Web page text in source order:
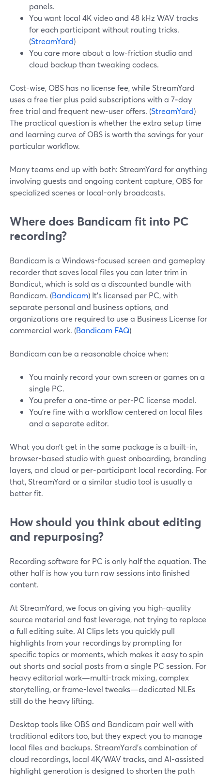
panels.
You want local 4K video and 48 kHz WAV tracks
for each participant without routing tricks.
(StreamYard)
You care more about a low-friction studio and
cloud backup than tweaking codecs.
Cost-wise, OBS has no license fee, while StreamYard
uses a free tier plus paid subscriptions with a 7‑day
free trial and frequent new-user offers. (StreamYard)
The practical question is whether the extra setup time
and learning curve of OBS is worth the savings for your
particular workflow.
Many teams end up with both: StreamYard for anything
involving guests and ongoing content capture, OBS for
specialized scenes or local-only broadcasts.
Where does Bandicam fit into PC
recording?
Bandicam is a Windows-focused screen and gameplay
recorder that saves local files you can later trim in
Bandicut, which is sold as a discounted bundle with
Bandicam. (Bandicam) It’s licensed per PC, with
separate personal and business options, and
organizations are required to use a Business License for
commercial work. (Bandicam FAQ)
Bandicam can be a reasonable choice when:
You mainly record your own screen or games on a
single PC.
You prefer a one-time or per‑PC license model.
You’re fine with a workflow centered on local files
and a separate editor.
What you don’t get in the same package is a built-in,
browser-based studio with guest onboarding, branding
layers, and cloud or per-participant local recording. For
that, StreamYard or a similar studio tool is usually a
better fit.
How should you think about editing
and repurposing?
Recording software for PC is only half the equation. The
other half is how you turn raw sessions into finished
content.
At StreamYard, we focus on giving you high-quality
source material and fast leverage, not trying to replace
a full editing suite. AI Clips lets you quickly pull
highlights from your recordings by prompting for
specific topics or moments, which makes it easy to spin
out shorts and social posts from a single PC session. For
heavy editorial work—multi-track mixing, complex
storytelling, or frame-level tweaks—dedicated NLEs
still do the heavy lifting.
Desktop tools like OBS and Bandicam pair well with
traditional editors too, but they expect you to manage
local files and backups. StreamYard’s combination of
cloud recordings, local 4K/WAV tracks, and AI-assisted
highlight generation is designed to shorten the path